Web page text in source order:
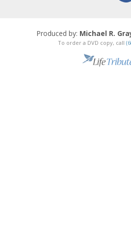
Produced by: Michael R.
To order a DVD copy, call